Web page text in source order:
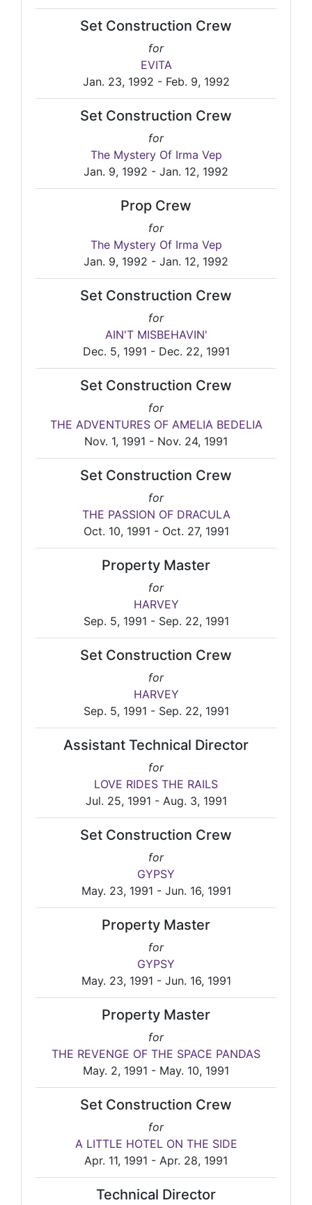
Set Construction Crew
for
EVITA
Jan. 23, 1992 - Feb. 9, 1992
Set Construction Crew
for
The Mystery Of Irma Vep
Jan. 9, 1992 - Jan. 12, 1992
Prop Crew
for
The Mystery Of Irma Vep
Jan. 9, 1992 - Jan. 12, 1992
Set Construction Crew
for
AIN'T MISBEHAVIN'
Dec. 5, 1991 - Dec. 22, 1991
Set Construction Crew
for
THE ADVENTURES OF AMELIA BEDELIA
Nov. 1, 1991 - Nov. 24, 1991
Set Construction Crew
for
THE PASSION OF DRACULA
Oct. 10, 1991 - Oct. 27, 1991
Property Master
for
HARVEY
Sep. 5, 1991 - Sep. 22, 1991
Set Construction Crew
for
HARVEY
Sep. 5, 1991 - Sep. 22, 1991
Assistant Technical Director
for
LOVE RIDES THE RAILS
Jul. 25, 1991 - Aug. 3, 1991
Set Construction Crew
for
GYPSY
May. 23, 1991 - Jun. 16, 1991
Property Master
for
GYPSY
May. 23, 1991 - Jun. 16, 1991
Property Master
for
THE REVENGE OF THE SPACE PANDAS
May. 2, 1991 - May. 10, 1991
Set Construction Crew
for
A LITTLE HOTEL ON THE SIDE
Apr. 11, 1991 - Apr. 28, 1991
Technical Director